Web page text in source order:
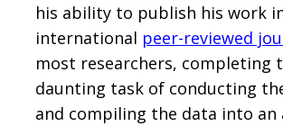
his ability to publish his work
international peer-reviewed
most researchers, completing
daunting task of conducting
and compiling the data into